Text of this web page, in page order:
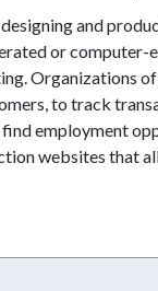
and
or computer-
Organizations of
to track
employment
websites that